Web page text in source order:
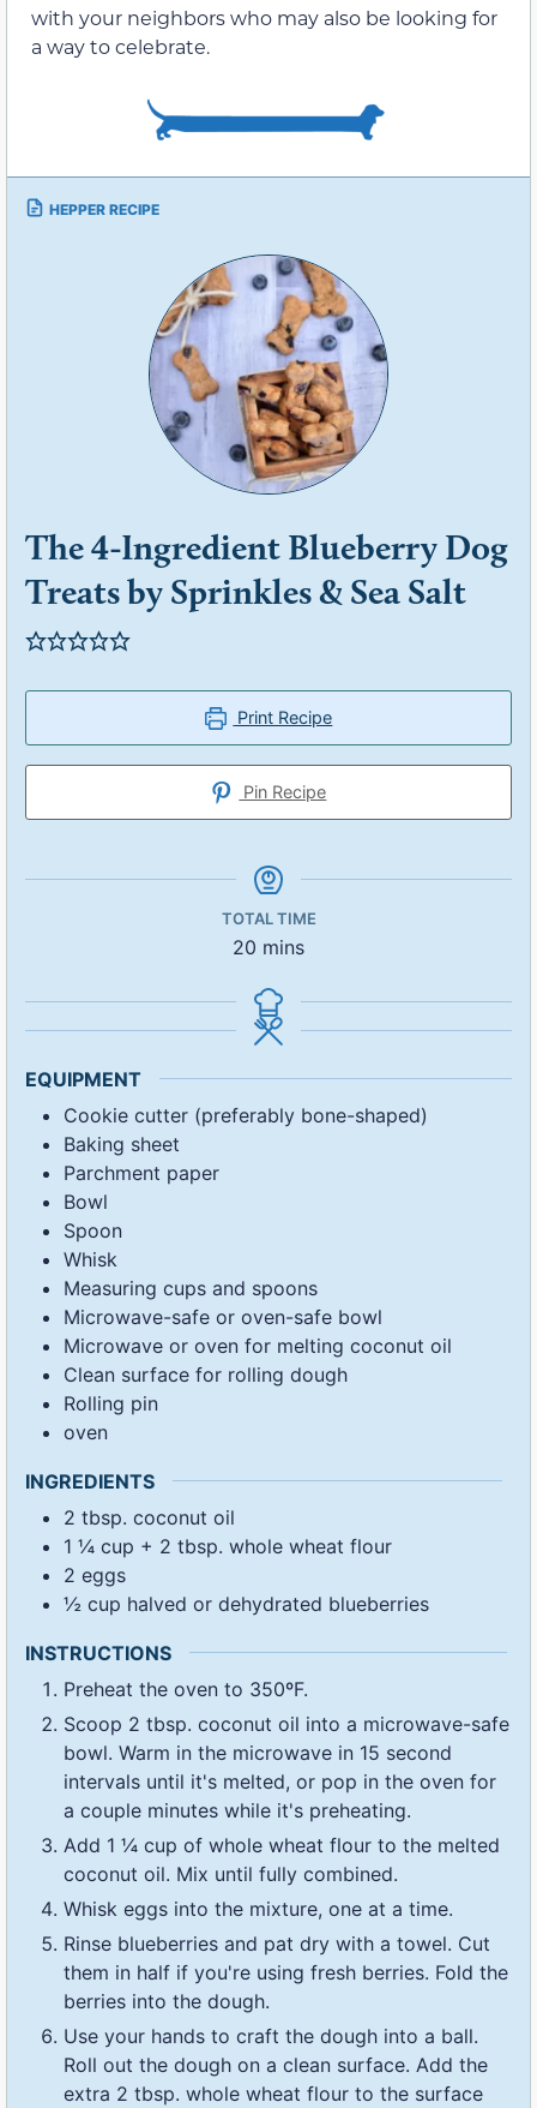
with your neighbors who may also be looking for
a way to celebrate.
The 4-Ingredient Blueberry Dog
Treats by Sprinkles & Sea Salt
Print Recipe
Pin Recipe
TOTAL TIME
20 mins
EQUIPMENT
Cookie cutter (preferably bone-shaped)
Baking sheet
Parchment paper
Bowl
Spoon
Whisk
Measuring cups and spoons
Microwave-safe or oven-safe bowl
Microwave or oven for melting coconut oil
Clean surface for rolling dough
Rolling pin
oven
INGREDIENTS
2 tbsp. coconut oil
1 ¼ cup + 2 tbsp. whole wheat flour
2 eggs
½ cup halved or dehydrated blueberries
INSTRUCTIONS
Preheat the oven to 350ºF.
Scoop 2 tbsp. coconut oil into a microwave-safe
bowl. Warm in the microwave in 15 second
intervals until it's melted, or pop in the oven for
a couple minutes while it's preheating.
Add 1 ¼ cup of whole wheat flour to the melted
coconut oil. Mix until fully combined.
Whisk eggs into the mixture, one at a time.
Rinse blueberries and pat dry with a towel. Cut
them in half if you're using fresh berries. Fold the
berries into the dough.
Use your hands to craft the dough into a ball.
Roll out the dough on a clean surface. Add the
extra 2 tbsp. whole wheat flour to the surface